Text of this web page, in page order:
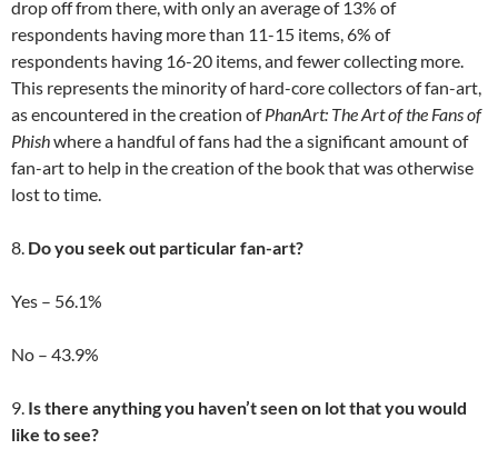
drop off from there, with only an average of 13% of
respondents having more than 11-15 items, 6% of
respondents having 16-20 items, and fewer collecting more.
This represents the minority of hard-core collectors of fan-art,
as encountered in the creation ofPhanArt: The Art of the Fans of
Phishwhere a handful of fans had the a significant amount of
fan-art to help in the creation of the book that was otherwise
lost to time.
8. Do you seek out particular fan-art?
Yes – 56.1%
No – 43.9%
9. Is there anything you haven’t seen on lot that you would
like to see?